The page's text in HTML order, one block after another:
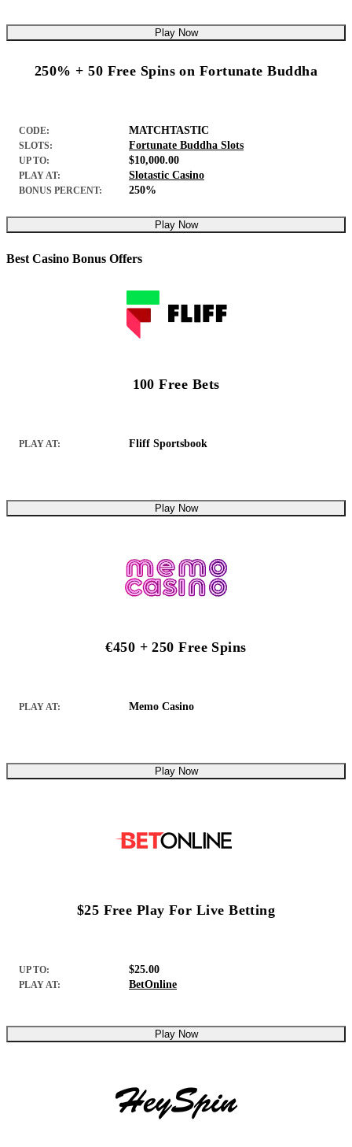
Play Now
250% + 50 Free Spins on Fortunate Buddha
CODE: MATCHTASTIC
SLOTS: Fortunate Buddha Slots
UP TO: $10,000.00
PLAY AT: Slotastic Casino
BONUS PERCENT: 250%
Play Now
Best Casino Bonus Offers
100 Free Bets
PLAY AT: Fliff Sportsbook
Play Now
€450 + 250 Free Spins
PLAY AT: Memo Casino
Play Now
$25 Free Play For Live Betting
UP TO: $25.00
PLAY AT: BetOnline
Play Now